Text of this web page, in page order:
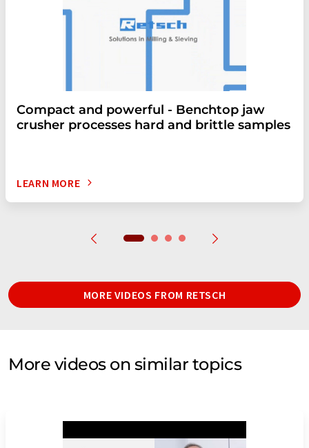
Compact and powerful - Benchtop jaw
crusher processes hard and brittle samples
LEARN MORE
MORE VIDEOS FROM RETSCH
More videos on similar topics